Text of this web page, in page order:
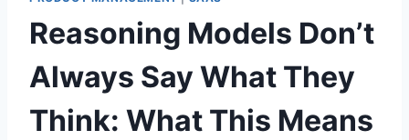
Reasoning Models Don’t
Always Say What They
Think: What This Means